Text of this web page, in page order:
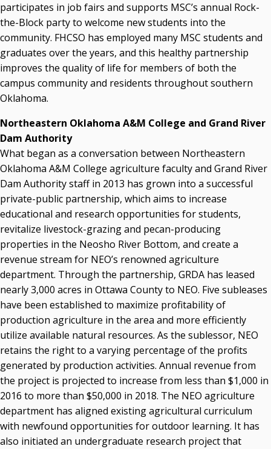
participates in job fairs and supports MSC’s annual Rock-
the-Block party to welcome new students into the
community. FHCSO has employed many MSC students and
graduates over the years, and this healthy partnership
improves the quality of life for members of both the
campus community and residents throughout southern
Oklahoma.
Northeastern Oklahoma A&M College and Grand River
Dam Authority
What began as a conversation between Northeastern
Oklahoma A&M College agriculture faculty and Grand River
Dam Authority staff in 2013 has grown into a successful
private-public partnership, which aims to increase
educational and research opportunities for students,
revitalize livestock-grazing and pecan-producing
properties in the Neosho River Bottom, and create a
revenue stream for NEO’s renowned agriculture
department. Through the partnership, GRDA has leased
nearly 3,000 acres in Ottawa County to NEO. Five subleases
have been established to maximize profitability of
production agriculture in the area and more efficiently
utilize available natural resources. As the sublessor, NEO
retains the right to a varying percentage of the profits
generated by production activities. Annual revenue from
the project is projected to increase from less than $1,000 in
2016 to more than $50,000 in 2018. The NEO agriculture
department has aligned existing agricultural curriculum
with newfound opportunities for outdoor learning. It has
also initiated an undergraduate research project that